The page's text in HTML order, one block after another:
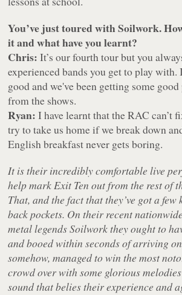
You’ve just toured with Soilwork.
it and what have you learnt?
Chris:It’s our fourth tour but you
experienced bands you get to play with.
good and we've been getting some
from the shows.
Ryan:I have learnt that the RAC can’t
try to take us home if we break down
English breakfast never gets boring.
It is their incredibly comfortable live
help mark Exit Ten out from the rest of
That, and the fact that they’ve got a
back pockets. On their recent
metal legends Soilwork they ought to
and booed within seconds of arriving
somehow, managed to win the most
crowd over with some glorious
sound that belies their experience and